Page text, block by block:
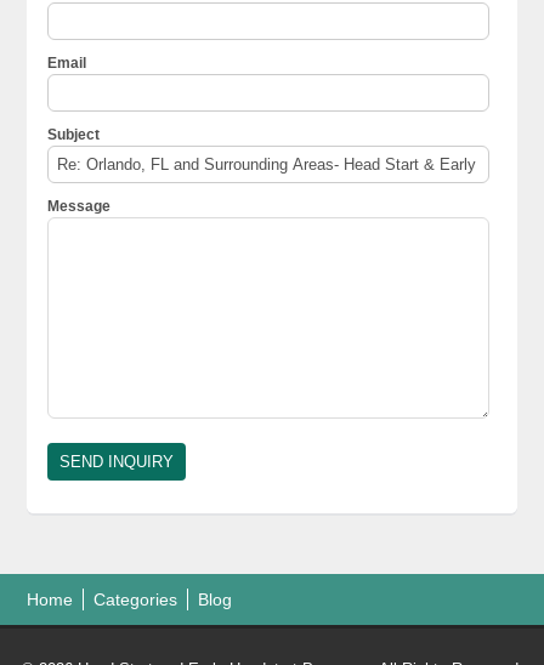
Email
Subject
Message
Home Categories Blog